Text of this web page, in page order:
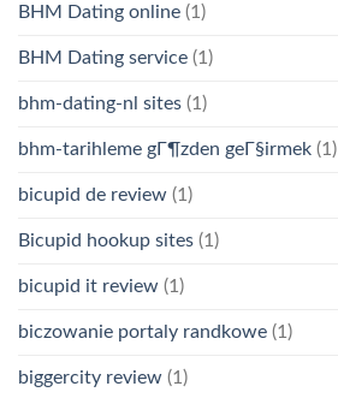
BHM Dating online (1)
BHM Dating service (1)
bhm-dating-nl sites (1)
bhm-tarihleme gГ¶zden geГ§irmek (1)
bicupid de review (1)
Bicupid hookup sites (1)
bicupid it review (1)
biczowanie portaly randkowe (1)
biggercity review (1)